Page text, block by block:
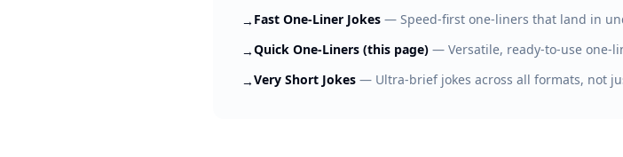
→ Fast One-Liner Jokes — Speed-first one-liners that land in
→Quick One-Liners (this page) — Versatile, ready-to-use one-
→Very Short Jokes — Ultra-brief jokes across all formats, not